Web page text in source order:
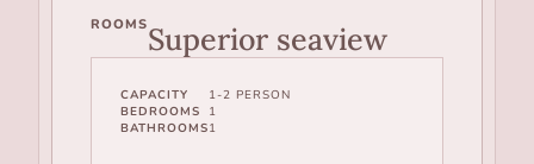
ROOMSSuperior seaview
CAPACITY
1-2 PERSON
BEDROOMS
1
BATHROOMS1